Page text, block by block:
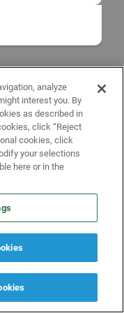
analyze
interest you. By
as described in
click “Reject
cookies, click
your selections
here or in the